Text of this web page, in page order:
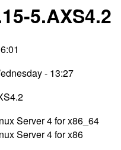
5.AXS4.2
- 13:27
Server 4 for x86_64
Server 4 for x86